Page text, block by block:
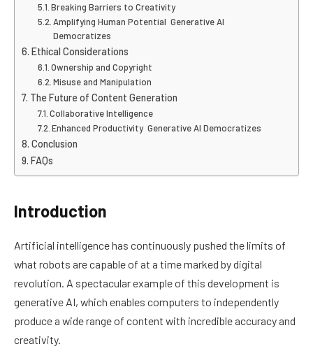
Breaking Barriers to Creativity
Amplifying Human Potential Generative AI
Democratizes
Ethical Considerations
Ownership and Copyright
Misuse and Manipulation
The Future of Content Generation
Collaborative Intelligence
Enhanced Productivity Generative AI Democratizes
Conclusion
FAQs
Introduction
Artificial intelligence has continuously pushed the limits of
what robots are capable of at a time marked by digital
revolution. A spectacular example of this development is
generative AI, which enables computers to independently
produce a wide range of content with incredible accuracy and
creativity.